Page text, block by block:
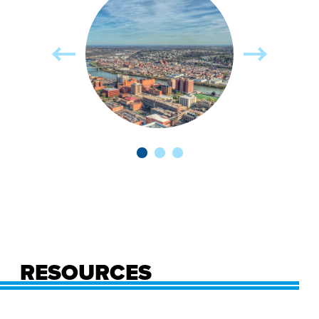
RESOURCES